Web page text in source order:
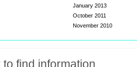
January 2013
October 2011
November 2010